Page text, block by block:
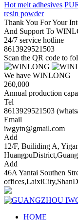
Hot melt adhesives
resin powder
Thank You For Your
And Support To
24/7 service hotline
8613929521503
Scan the QR code to
We have WINLONG
260,000
Annual production
Tel
8613929521503
Email
iwgytn@gmail.com
Add
12/F, Builiding A,
Add
46A Yantai Southen
HOME